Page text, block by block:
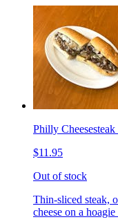
Philly
$11.95
Out of stock
Thin-sliced steak,
cheese on a